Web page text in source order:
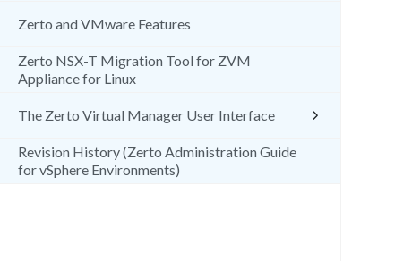
Zerto and VMware Features
Zerto NSX-T Migration Tool for ZVM
Appliance for Linux
The Zerto Virtual Manager User Interface
Revision History (Zerto Administration Guide
for vSphere Environments)